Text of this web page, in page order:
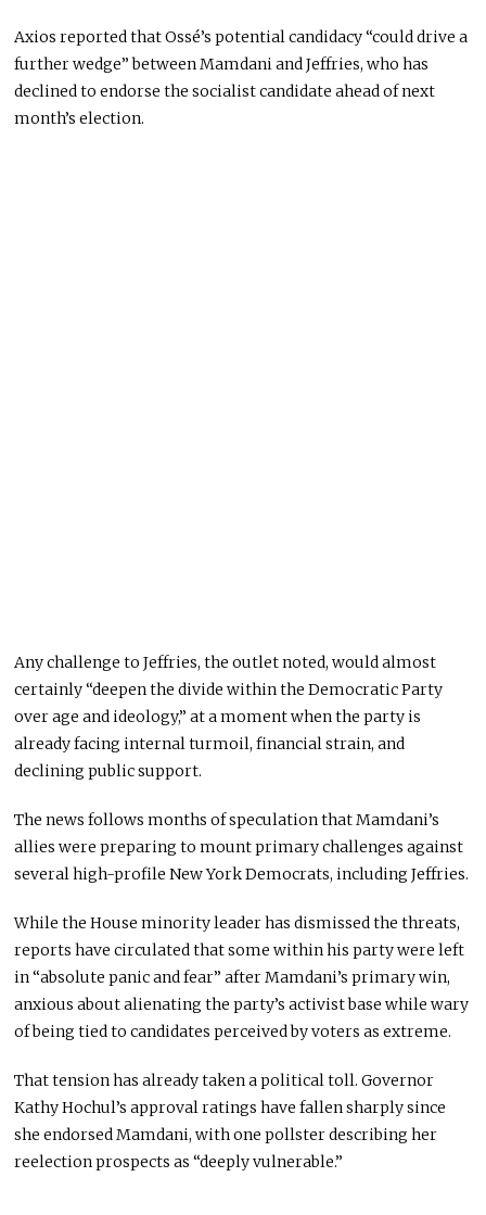
Axios reported that Ossé’s potential candidacy “could drive a
further wedge” between Mamdani and Jeffries, who has
declined to endorse the socialist candidate ahead of next
month’s election.
Any challenge to Jeffries, the outlet noted, would almost
certainly “deepen the divide within the Democratic Party
over age and ideology,” at a moment when the party is
already facing internal turmoil, financial strain, and
declining public support.
The news follows months of speculation that Mamdani’s
allies were preparing to mount primary challenges against
several high-profile New York Democrats, including Jeffries.
While the House minority leader has dismissed the threats,
reports have circulated that some within his party were left
in “absolute panic and fear” after Mamdani’s primary win,
anxious about alienating the party’s activist base while wary
of being tied to candidates perceived by voters as extreme.
That tension has already taken a political toll. Governor
Kathy Hochul’s approval ratings have fallen sharply since
she endorsed Mamdani, with one pollster describing her
reelection prospects as “deeply vulnerable.”